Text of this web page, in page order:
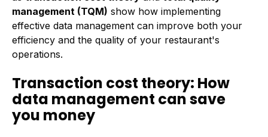
management (TQM) show how implementing
effective data management can improve both your
efficiency and the quality of your restaurant's
operations.
Transaction cost theory: How
data management can save
you money